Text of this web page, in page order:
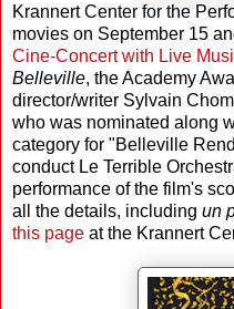
Krannert Center for the
movies on September 15
Cine-Concert with Live
Belleville, the Academy
director/writer Sylvain
who was nominated along
category for "Belleville
conduct Le Terrible
performance of the film's
all the details, including un
this page at the Krannert